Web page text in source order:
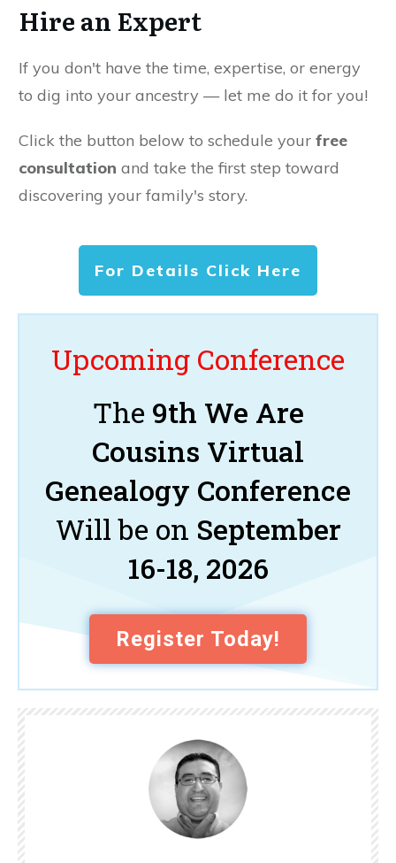
Hire an Expert
If you don't have the time, expertise, or energy
to dig into your ancestry — let me do it for you!
Click the button below to schedule your free
consultation and take the first step toward
discovering your family's story.
For Details Click Here
Upcoming Conference
The 9th We Are
Cousins Virtual
Genealogy Conference
Will be on September
16-18, 2026
Register Today!